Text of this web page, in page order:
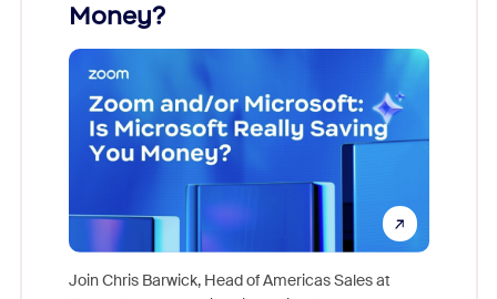
Money?
Join Chris Barwick, Head of Americas Sales at